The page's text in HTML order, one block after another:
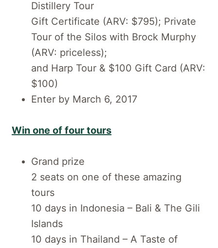
Distillery Tour
Gift Certificate (ARV: $795); Private
Tour of the Silos with Brock Murphy
(ARV: priceless);
and Harp Tour & $100 Gift Card (ARV:
$100)
Enter by March 6, 2017
Win one of four tours
Grand prize
2 seats on one of these amazing
tours
10 days in Indonesia – Bali & The Gili
Islands
10 days in Thailand – A Taste of